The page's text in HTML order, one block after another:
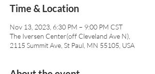
Time & Location
Nov 13, 2023, 6:30 PM – 9:00 PM CST
The Iversen Center(off Cleveland Ave N),
2115 Summit Ave, St Paul, MN 55105, USA